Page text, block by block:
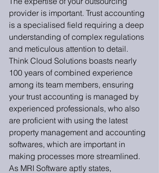
provider is important. Trust accounting
is a specialised field requiring a deep
understanding of complex regulations
and meticulous attention to detail.
Think Cloud Solutions boasts nearly
100 years of combined experience
among its team members, ensuring
your trust accounting is managed by
experienced professionals, who also
are proficient with using the latest
property management and accounting
softwares, which are important in
making processes more streamlined.
As MRI Software aptly states,